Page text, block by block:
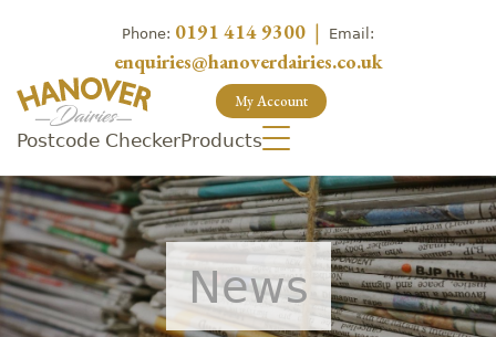
Phone: 0191 414 9300 | Email:
enquiries@hanoverdairies.co.uk
My Account
Postcode CheckerProducts
News